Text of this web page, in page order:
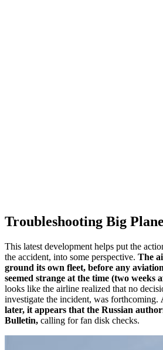
Troubleshooting Big
This latest development helps put the
the accident, into some perspective. The
ground its own fleet, before any
seemed strange at the time (two weeks
looks like the airline realized that no
investigate the incident, was forthcoming.
later, it appears that the Russian
Bulletin, calling for fan disk checks.